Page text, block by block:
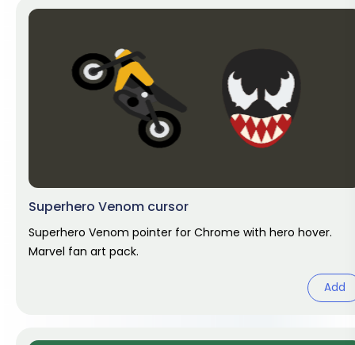
Superhero Venom cursor
Superhero Venom pointer for Chrome with hero hover.
Marvel fan art pack.
Add